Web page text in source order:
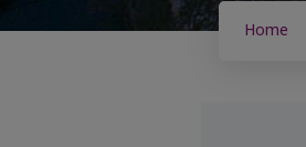
Home